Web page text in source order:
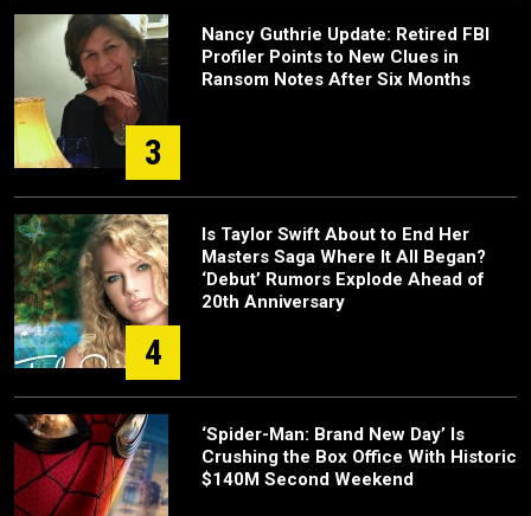
3
Nancy Guthrie Update: Retired FBI
Profiler Points to New Clues in
Ransom Notes After Six Months
4
Is Taylor Swift About to End Her
Masters Saga Where It All Began?
‘Debut’ Rumors Explode Ahead of
20th Anniversary
‘Spider-Man: Brand New Day’ Is
Crushing the Box Office With Historic
$140M Second Weekend